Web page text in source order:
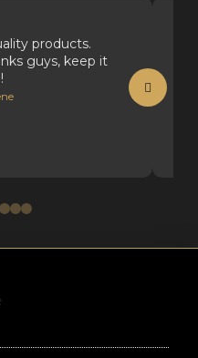
products.
guys, keep it
5 6